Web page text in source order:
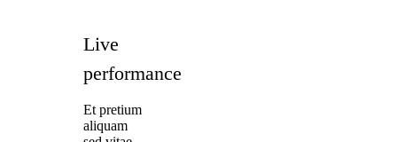
Live
performance
Et pretium
aliquam